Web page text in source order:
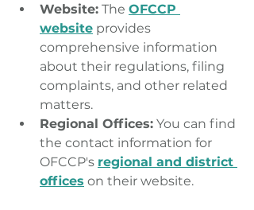
Website: The OFCCP
website provides
comprehensive information
about their regulations, filing
complaints, and other related
matters.
Regional Offices: You can find
the contact information for
OFCCP's regional and district
offices on their website.